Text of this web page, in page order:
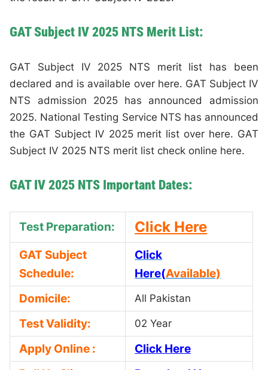
GAT Subject IV 2025 NTS Merit List:
GAT Subject IV 2025 NTS merit list has been
declared and is available over here. GAT Subject IV
NTS admission 2025 has announced admission
2025. National Testing Service NTS has announced
the GAT Subject IV 2025 merit list over here. GAT
Subject IV 2025 NTS merit list check online here.
GAT IV 2025 NTS Important Dates:
Test Preparation: Click Here
GAT Subject
Schedule:
Click
Here(Available)
Domicile:
All Pakistan
Test Validity: 02 Year
Apply Online :
Click Here